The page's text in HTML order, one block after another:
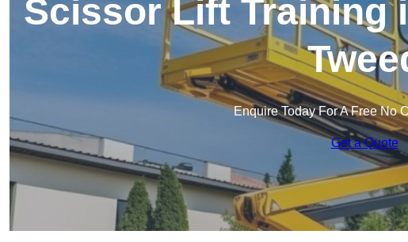
Scissor Lift Training
Enquire Today For A Free No
Get a Quote